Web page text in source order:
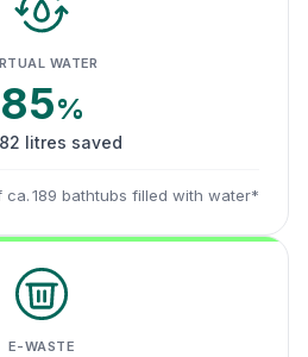
WATER
85%
litres saved
189 bathtubs filled with water*
E-WASTE